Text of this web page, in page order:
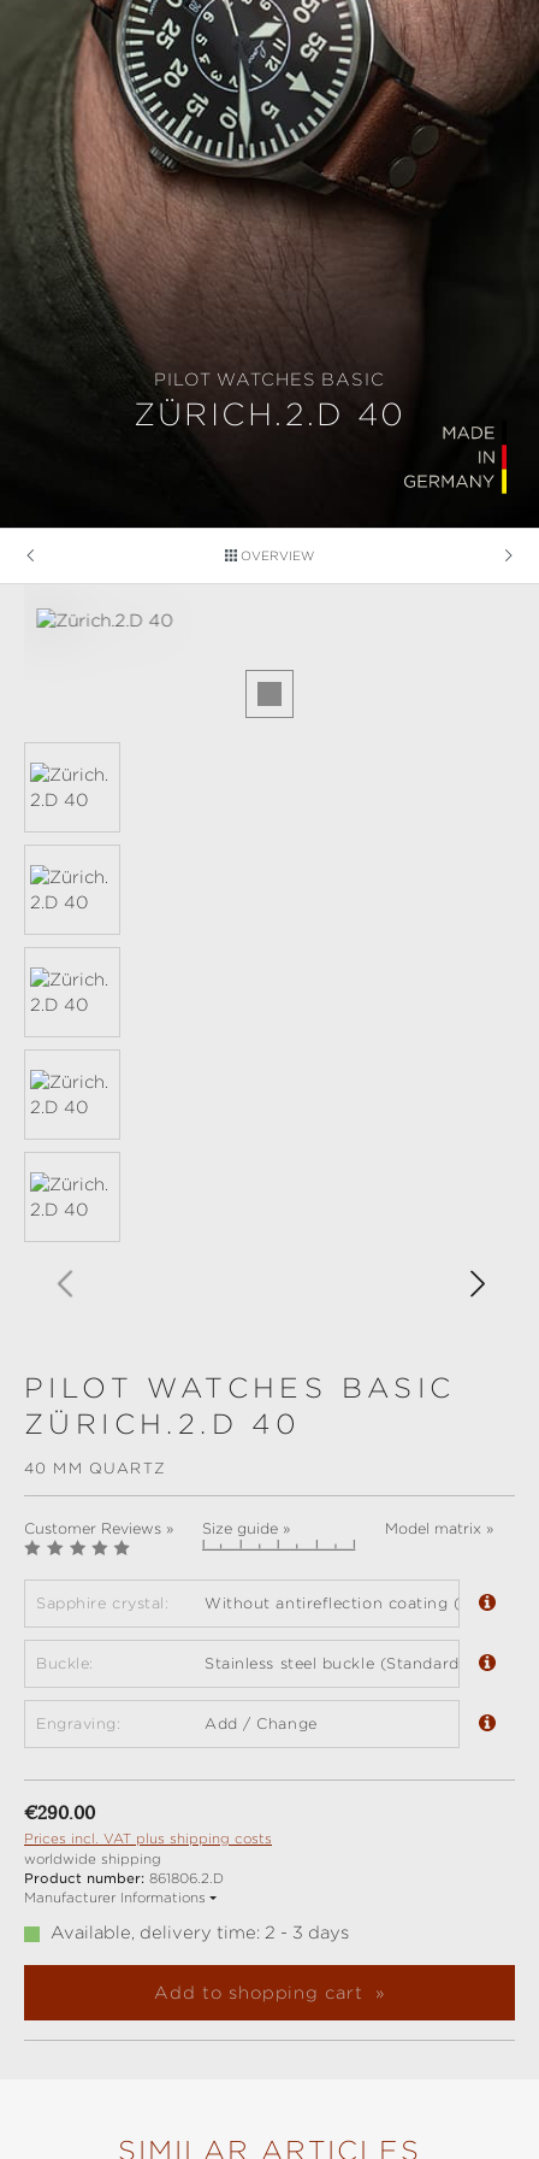
PILOT WATCHES BASIC
ZÜRICH.2.D 40
OVERVIEW
PILOT WATCHES BASIC
ZÜRICH.2.D 40
40 MM QUARTZ
Customer Reviews » Size guide » Model matrix »
Sapphire crystal: Without antireflection coating (standard)
Buckle: Stainless steel buckle (Standard)
Engraving: Add / Change
Regular price:
€290.00
Prices incl. VAT plus shipping costs
worldwide shipping
Product number: 861806.2.D
Manufacturer Informations
Available, delivery time: 2 - 3 days
Add to shopping cart
SIMILAR ARTICLES